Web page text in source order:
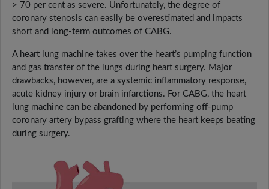
> 70 per cent as severe. Unfortunately, the degree of
coronary stenosis can easily be overestimated and impacts
short and long-term outcomes of CABG.
A heart lung machine takes over the heart’s pumping function
and gas transfer of the lungs during heart surgery. Major
drawbacks, however, are a systemic inflammatory response,
acute kidney injury or brain infarctions. For CABG, the heart
lung machine can be abandoned by performing off-pump
coronary artery bypass grafting where the heart keeps beating
during surgery.